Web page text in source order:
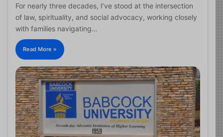
For nearly three decades, I’ve stood at the intersection
of law, spirituality, and social advocacy, working closely
with families navigating…
Read More »